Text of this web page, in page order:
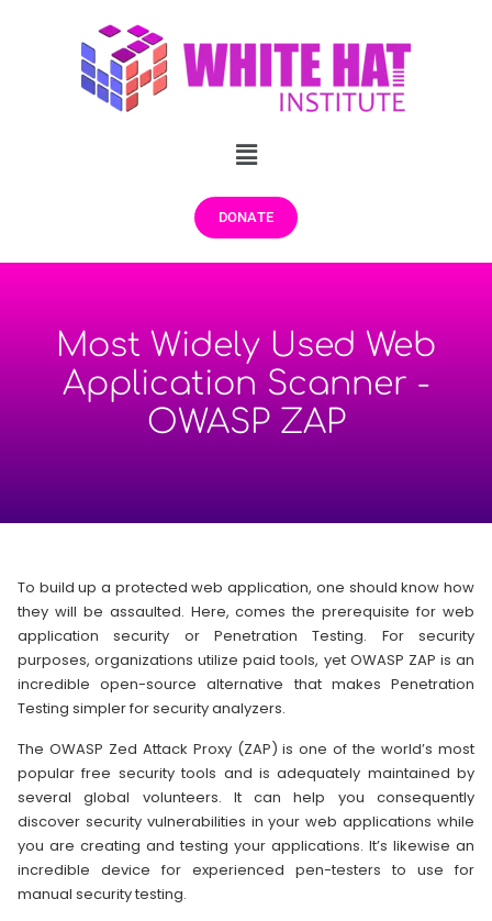
DONATE
Most Widely Used Web
Application Scanner -
OWASP ZAP
To build up a protected web application, one should know how
they will be assaulted. Here, comes the prerequisite for web
application security or Penetration Testing. For security
purposes, organizations utilize paid tools, yet OWASP ZAP is an
incredible open-source alternative that makes Penetration
Testing simpler for security analyzers.
The OWASP Zed Attack Proxy (ZAP) is one of the world’s most
popular free security tools and is adequately maintained by
several global volunteers. It can help you consequently
discover security vulnerabilities in your web applications while
you are creating and testing your applications. It’s likewise an
incredible device for experienced pen-testers to use for
manual security testing.